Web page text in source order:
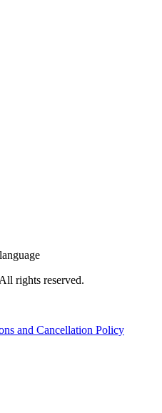
rights reserved.
and Cancellation Policy